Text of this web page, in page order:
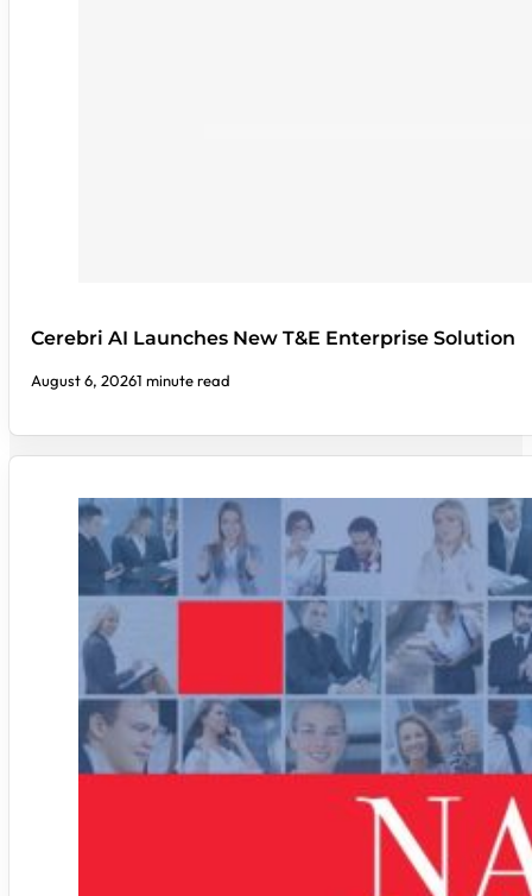
Cerebri AI Launches New T&E Enterprise Solution
August 6, 20261 minute read